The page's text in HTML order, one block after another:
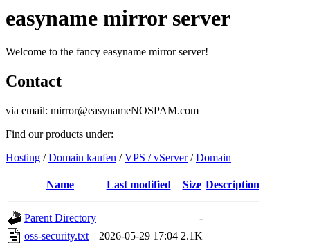
easyname mirror server
Welcome to the fancy easyname mirror server!
Contact
via email: mirror@easynameNOSPAM.com
Find our products under:
Hosting /Domain kaufen /VPS / vServer/Domain
Name Last modified Size Description
Parent Directory
-
oss-security.txt
2026-05-29 17:04 2.1K